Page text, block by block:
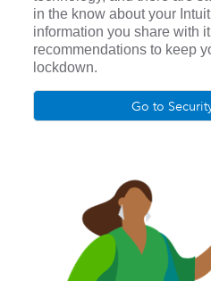
in the know about your
information you share with
recommendations to keep
lockdown.
Go to